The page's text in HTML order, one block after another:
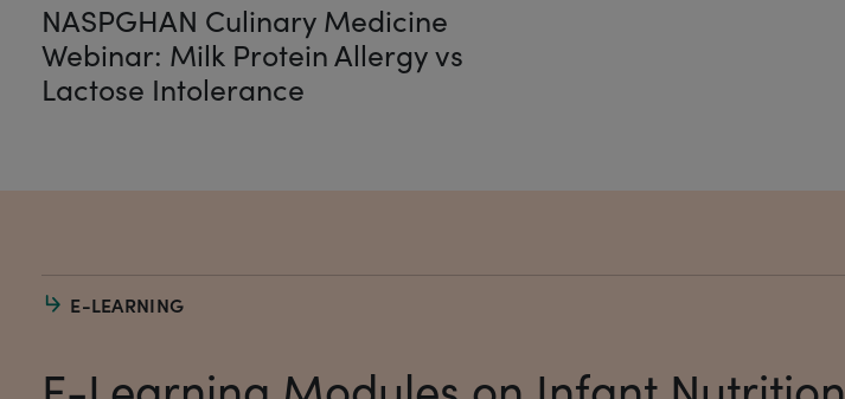
NASPGHAN Culinary Medicine
Webinar: Milk Protein Allergy vs
Lactose Intolerance
E-LEARNING